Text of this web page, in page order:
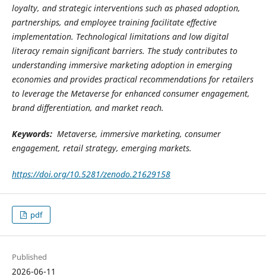
loyalty, and strategic interventions such as phased adoption,
partnerships, and employee training facilitate effective
implementation. Technological limitations and low digital
literacy remain significant barriers. The study contributes to
understanding immersive marketing adoption in emerging
economies and provides practical recommendations for retailers
to leverage the Metaverse for enhanced consumer engagement,
brand differentiation, and market reach.
Keywords: Metaverse, immersive marketing, consumer
engagement, retail strategy, emerging markets.
https://doi.org/10.5281/zenodo.21629158
pdf
Published
2026-06-11